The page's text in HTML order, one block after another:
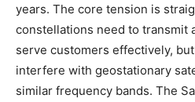
years. The core tension is
constellations need to transmit
serve customers effectively,
interfere with geostationary
similar frequency bands. The